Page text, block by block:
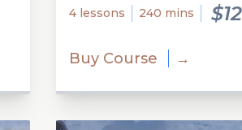
4 lessons 240 mins
Buy Course →